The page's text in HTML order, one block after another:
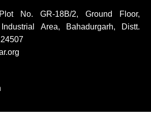
No. GR-18B/2, Ground Floor,
Area, Bahadurgarh, Distt.